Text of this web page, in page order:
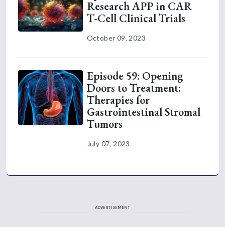
Research APP in CAR
T-Cell Clinical Trials
October 09, 2023
Episode 59: Opening
Doors to Treatment:
Therapies for
Gastrointestinal Stromal
Tumors
July 07, 2023
ADVERTISEMENT